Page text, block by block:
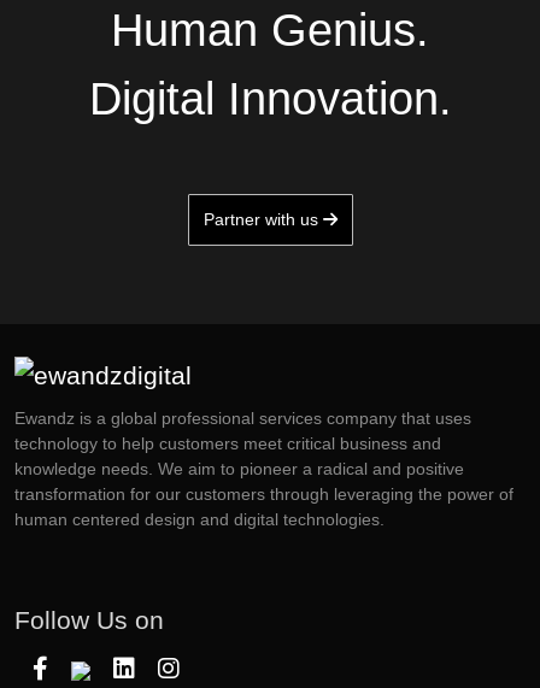
Human Genius.
Digital Innovation.
Partner with us
Ewandz is a global professional services company that uses
technology to help customers meet critical business and
knowledge needs. We aim to pioneer a radical and positive
transformation for our customers through leveraging the power of
human centered design and digital technologies.
Follow Us on